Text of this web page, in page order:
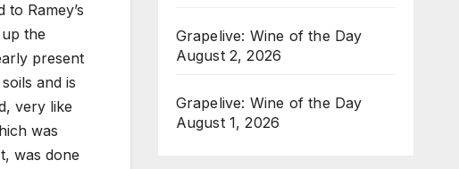
Ramey’s
the
present
and is
very like
was
was done
Grapelive: Wine of the Day
August 2, 2026
Grapelive: Wine of the Day
August 1, 2026